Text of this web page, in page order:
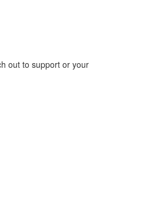
out to support or your